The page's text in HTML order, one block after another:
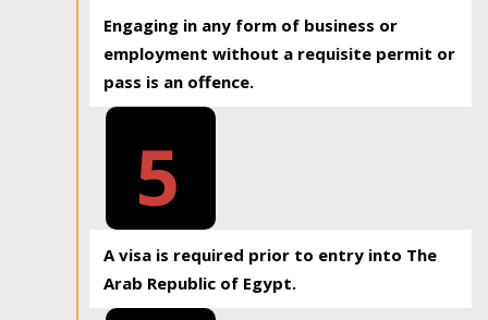
Engaging in any form of business or
employment without a requisite permit or
pass is an offence.
5
A visa is required prior to entry into The
Arab Republic of Egypt.